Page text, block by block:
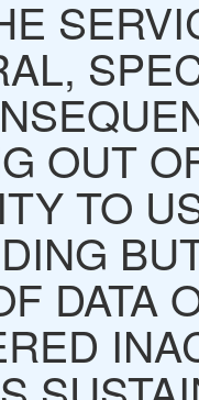
OUT
TO
DATA